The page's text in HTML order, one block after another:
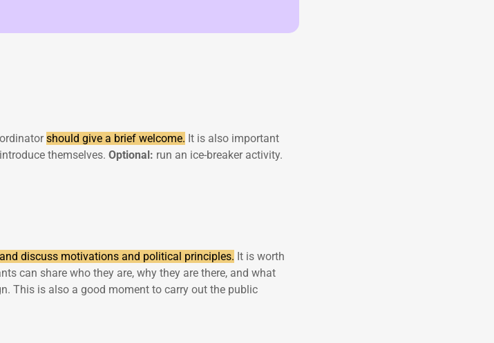
should give a brief welcome. It is also important
themselves. Optional: run an ice-breaker activity.
discuss motivations and political principles. It is worth
can share who they are, why they are there, and what
This is also a good moment to carry out the public